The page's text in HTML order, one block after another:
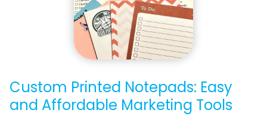
Custom Printed Notepads: Easy
and Affordable Marketing Tools